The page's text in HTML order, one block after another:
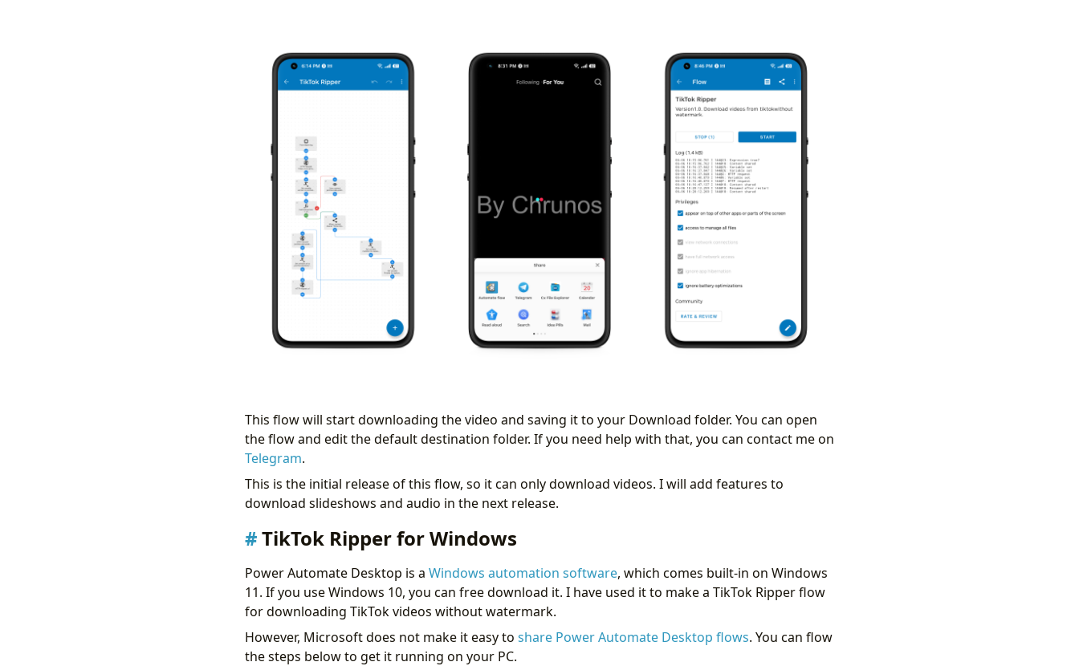
This flow will start downloading the video and saving it to your Download folder. You can open
the flow and edit the default destination folder. If you need help with that, you can contact me on
Telegram.
This is the initial release of this flow, so it can only download videos. I will add features to
download slideshows and audio in the next release.
TikTok Ripper for Windows
Power Automate Desktop is a Windows automation software, which comes built-in on Windows
11. If you use Windows 10, you can free download it. I have used it to make a TikTok Ripper flow
for downloading TikTok videos without watermark.
However, Microsoft does not make it easy to share Power Automate Desktop flows. You can flow
the steps below to get it running on your PC.